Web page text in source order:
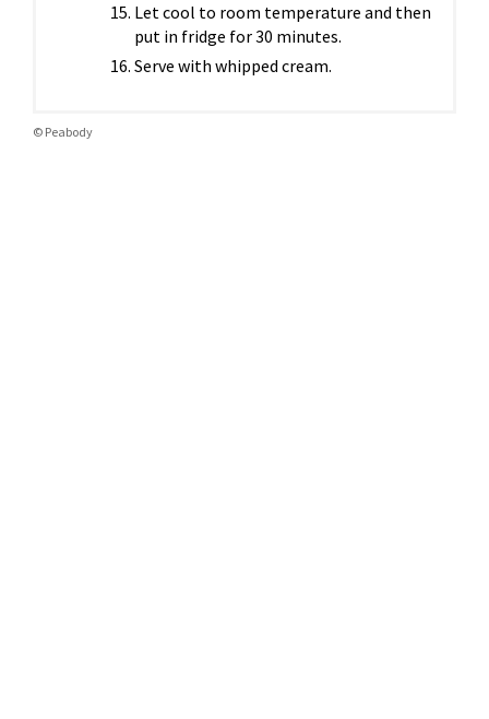
Let cool to room temperature and then
put in fridge for 30 minutes.
Serve with whipped cream.
© Peabody